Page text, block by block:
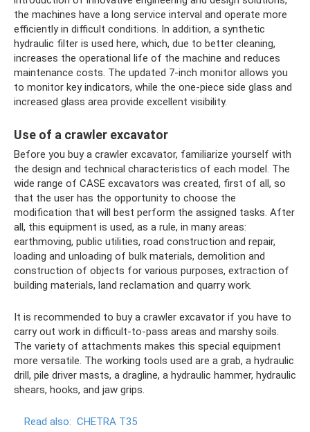
the machines have a long service interval and operate more
efficiently in difficult conditions. In addition, a synthetic
hydraulic filter is used here, which, due to better cleaning,
increases the operational life of the machine and reduces
maintenance costs. The updated 7-inch monitor allows you
to monitor key indicators, while the one-piece side glass and
increased glass area provide excellent visibility.
Use of a crawler excavator
Before you buy a crawler excavator, familiarize yourself with
the design and technical characteristics of each model. The
wide range of CASE excavators was created, first of all, so
that the user has the opportunity to choose the
modification that will best perform the assigned tasks. After
all, this equipment is used, as a rule, in many areas:
earthmoving, public utilities, road construction and repair,
loading and unloading of bulk materials, demolition and
construction of objects for various purposes, extraction of
building materials, land reclamation and quarry work.
It is recommended to buy a crawler excavator if you have to
carry out work in difficult-to-pass areas and marshy soils.
The variety of attachments makes this special equipment
more versatile. The working tools used are a grab, a hydraulic
drill, pile driver masts, a dragline, a hydraulic hammer, hydraulic
shears, hooks, and jaw grips.
Read also: CHETRA T35